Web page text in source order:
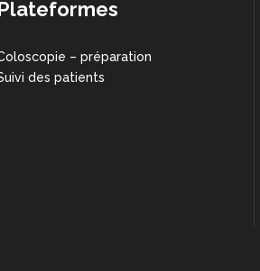
– préparation
des patients